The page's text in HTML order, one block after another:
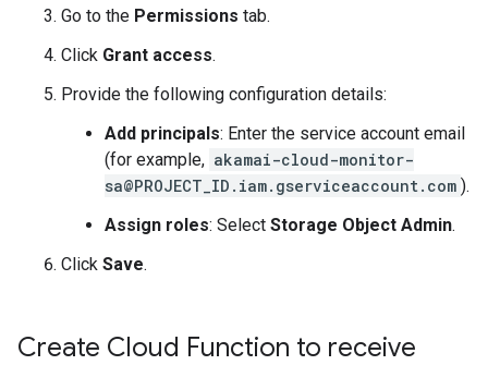
Go to the Permissions tab.
Click Grant access.
Provide the following configuration details:
Add principals: Enter the service account email
(for example, akamai-cloud-monitor-
sa@PROJECT_ID.iam.gserviceaccount.com ).
Assign roles: Select Storage Object Admin.
Click Save.
Create Cloud Function to receive